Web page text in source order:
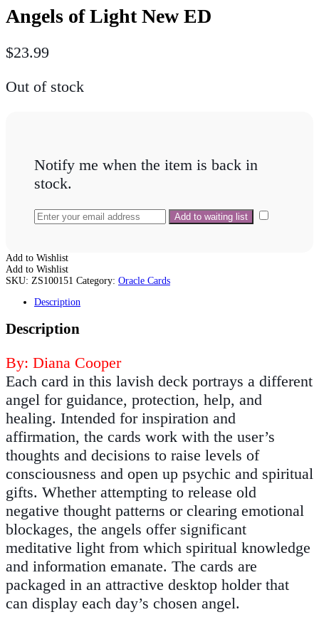
Angels of Light New ED
$23.99
Out of stock
Notify me when the item is back in
stock.
Add to Wishlist
Add to Wishlist
SKU: ZS100151 Category: Oracle Cards
Description
Description
By: Diana Cooper
Each card in this lavish deck portrays a different
angel for guidance, protection, help, and
healing. Intended for inspiration and
affirmation, the cards work with the user’s
thoughts and decisions to raise levels of
consciousness and open up psychic and spiritual
gifts. Whether attempting to release old
negative thought patterns or clearing emotional
blockages, the angels offer significant
meditative light from which spiritual knowledge
and information emanate. The cards are
packaged in an attractive desktop holder that
can display each day’s chosen angel.